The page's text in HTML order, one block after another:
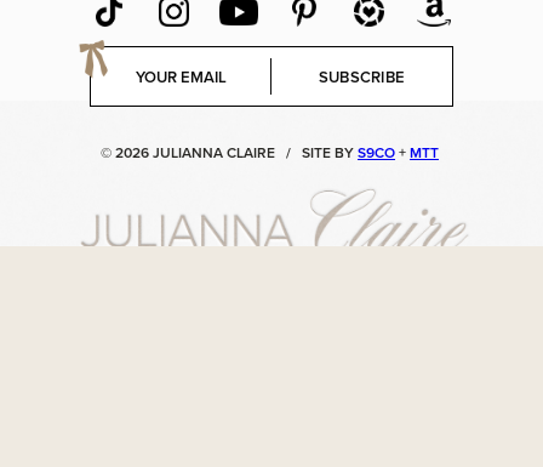
E
a
SUBSCRIBE
© 2026 JULIANNA CLAIRE / SITE BYS9CO+MTT